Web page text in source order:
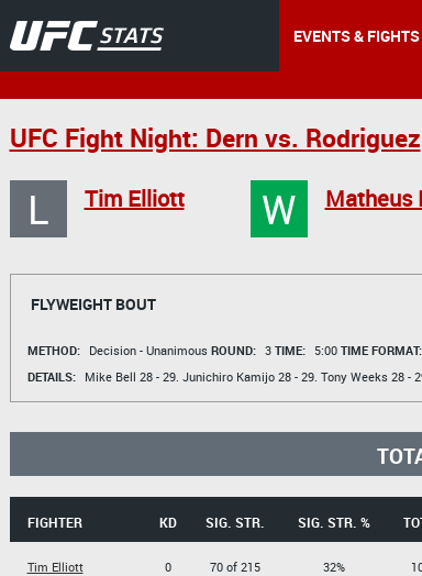
EVENTS & FIGHTS
UFC Fight Night: Dern vs. Rodriguez
L Tim Elliott W Matheus
FLYWEIGHT BOUT
METHOD: Decision - Unanimous ROUND: 3 TIME: 5:00 TIME FORMAT:
DETAILS:
Mike Bell 28 - 29. Junichiro Kamijo28 - 29. Tony Weeks28 -
FIGHTER KD SIG. STR. SIG. STR. %
Tim Elliott
0
70 of 215
32%